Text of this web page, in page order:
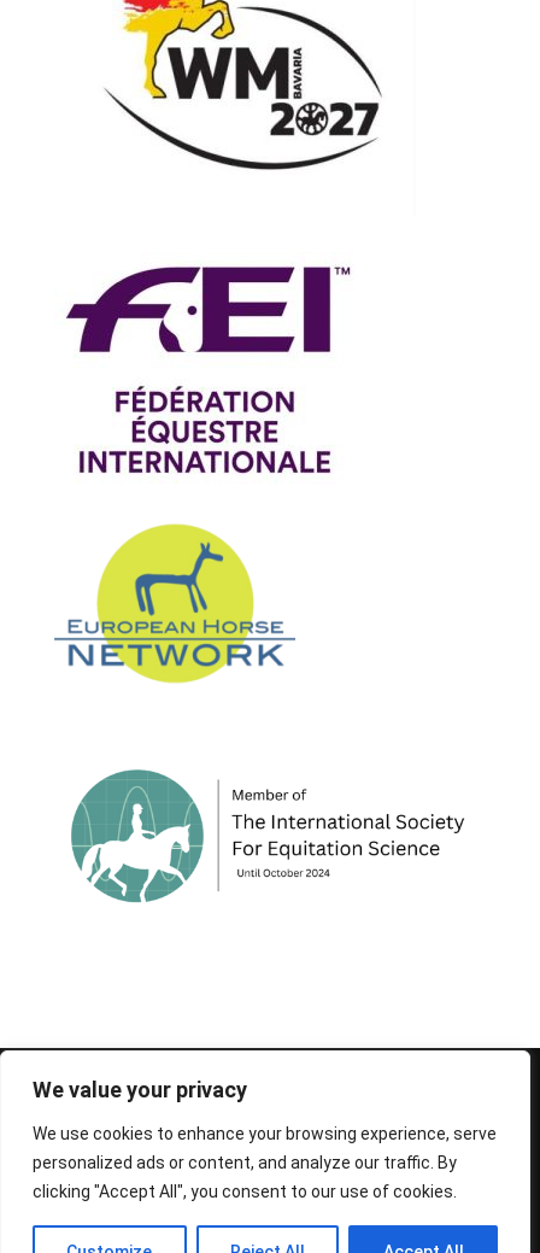
We value your privacy
We use cookies to enhance your browsing experience, serve
personalized ads or content, and analyze our traffic. By
clicking "Accept All", you consent to our use of cookies.
© 1995-2026 FEIF - International Federation of